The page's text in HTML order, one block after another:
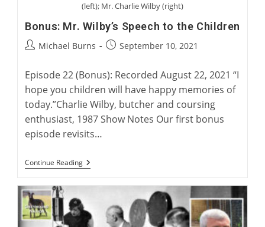
(left); Mr. Charlie Wilby (right)
Bonus: Mr. Wilby’s Speech to the Children
PostMichael Burns
PostSeptember 10, 2021
Episode 22 (Bonus): Recorded August 22, 2021 “I
hope you children will have happy memories of
today.”Charlie Wilby, butcher and coursing
enthusiast, 1987 Show Notes Our first bonus
episode revisits…
Continue ReadingBonus:
Mr.
The
Children